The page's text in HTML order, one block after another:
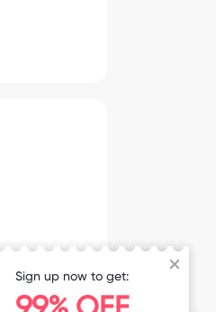
8-2 12:39
Sign up now to get: